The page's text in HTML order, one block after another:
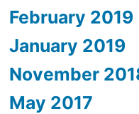
February 2019
January 2019
November
May 2017